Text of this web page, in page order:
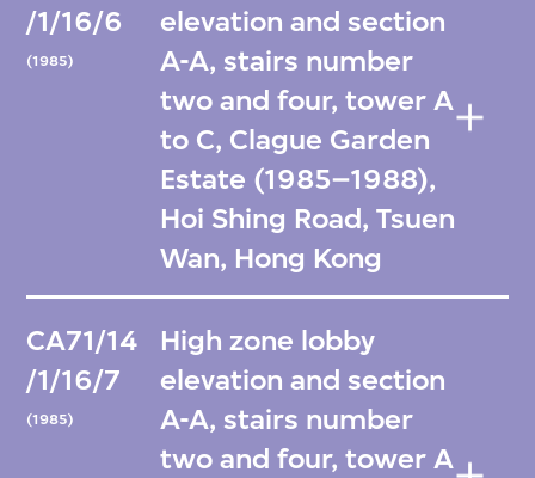
/1/16/6
(1985)
elevation and section
A-A, stairs number
two and four, tower A
to C, Clague Garden
Estate (1985–1988),
Hoi Shing Road, Tsuen
Wan, Hong Kong
CA71/14
/1/16/7
(1985)
High zone lobby
elevation and section
A-A, stairs number
two and four, tower A